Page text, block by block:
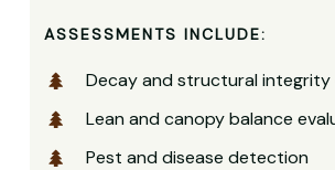
ASSESSMENTS INCLUDE:
Decay and structural integrity
Lean and canopy balance
Pest and disease detection